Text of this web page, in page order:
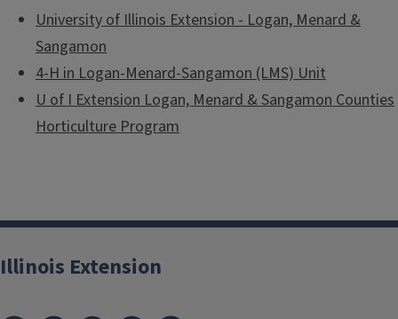
University of Illinois Extension - Logan, Menard &
Sangamon
4-H in Logan-Menard-Sangamon (LMS) Unit
U of I Extension Logan, Menard & Sangamon Counties
Horticulture Program
Illinois Extension